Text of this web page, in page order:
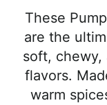
g
b
These
are the
soft, chewy,
flavors.
warm